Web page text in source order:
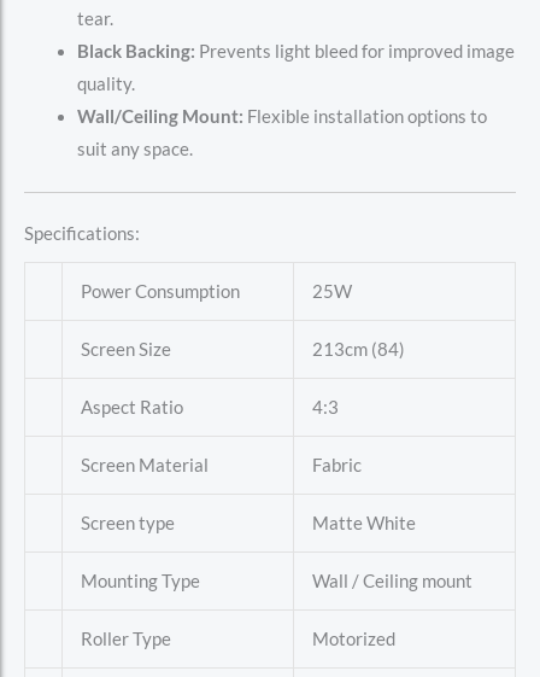
tear.
Black Backing: Prevents light bleed for improved image
quality.
Wall/Ceiling Mount: Flexible installation options to
suit any space.
Specifications:
Power Consumption 25W
Screen Size 213cm (84)
Aspect Ratio 4:3
Screen Material Fabric
Screen type Matte White
Mounting Type Wall / Ceiling mount
Roller Type Motorized